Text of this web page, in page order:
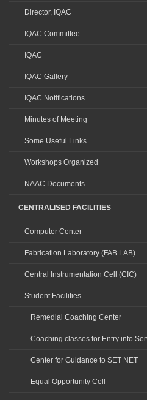
Director, IQAC
IQAC Committee
IQAC
IQAC Gallery
IQAC Notifications
Minutes of Meeting
Some Useful Links
Workshops Organized
NAAC Documents
CENTRALISED FACILITIES
Computer Center
Fabrication Laboratory (FAB LAB)
Central Instrumentation Cell (CIC)
Student Facilities
Remedial Coaching Center
Coaching classes for Entry into
Center for Guidance to SET NET
Equal Opportunity Cell